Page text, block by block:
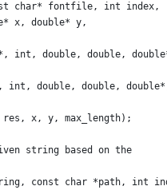
char* fontfile, int index,
x, double* y,
int, double, double,
double, double,
x, y, max_length);
string based on the
const char *path, int